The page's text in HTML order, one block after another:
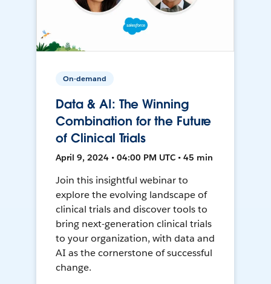
On-demand
Data & AI: The Winning
Combination for the Future
of Clinical Trials
April 9, 2024 • 04:00 PM UTC • 45 min
Join this insightful webinar to
explore the evolving landscape of
clinical trials and discover tools to
bring next-generation clinical trials
to your organization, with data and
AI as the cornerstone of successful
change.